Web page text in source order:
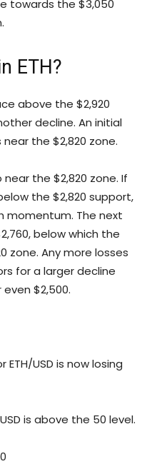
towards the $3,050
ETH?
above the $2,920
decline. An initial
the $2,820 zone.
the $2,820 zone. If
the $2,820 support,
momentum. The next
below which the
zone. Any more losses
for a larger decline
$2,500.
ETH/USD is now losing
is above the 50 level.